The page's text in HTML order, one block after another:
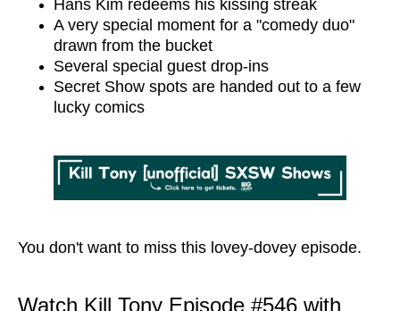
Hans Kim redeems his kissing streak
A very special moment for a "comedy duo"
drawn from the bucket
Several special guest drop-ins
Secret Show spots are handed out to a few
lucky comics
You don't want to miss this lovey-dovey episode.
Watch Kill Tony Episode #546 with